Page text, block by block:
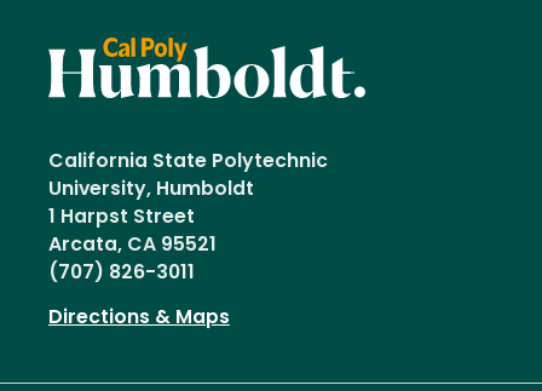
California State Polytechnic
University, Humboldt
1 Harpst Street
Arcata, CA 95521
(707) 826-3011
Directions & Maps